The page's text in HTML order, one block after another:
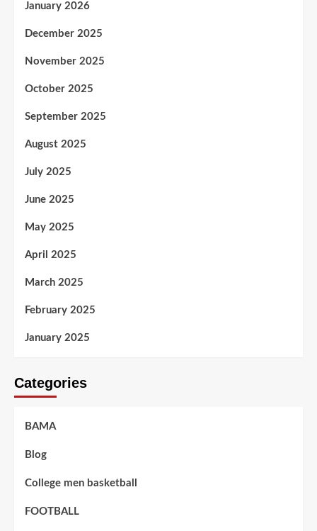
January 2026
December 2025
November 2025
October 2025
September 2025
August 2025
July 2025
June 2025
May 2025
April 2025
March 2025
February 2025
January 2025
Categories
BAMA
Blog
College men basketball
FOOTBALL